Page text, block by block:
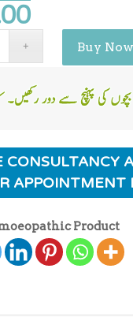
Buy Now
CONSULTANCY
APPOINTMENT
Product